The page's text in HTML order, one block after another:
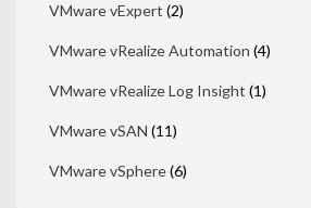
VMware vExpert (2)
VMware vRealize Automation (4)
VMware vRealize Log Insight (1)
VMware vSAN (11)
VMware vSphere(6)